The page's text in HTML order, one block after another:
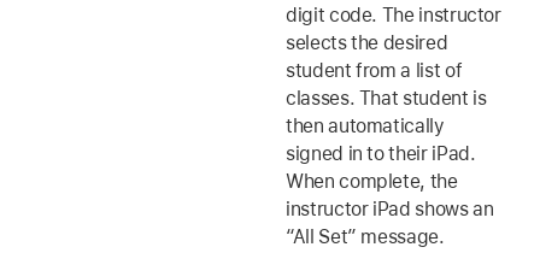
digit code. The instructor
selects the desired
student from a list of
classes. That student is
then automatically
signed in to their iPad.
When complete, the
instructor iPad shows an
“All Set” message.